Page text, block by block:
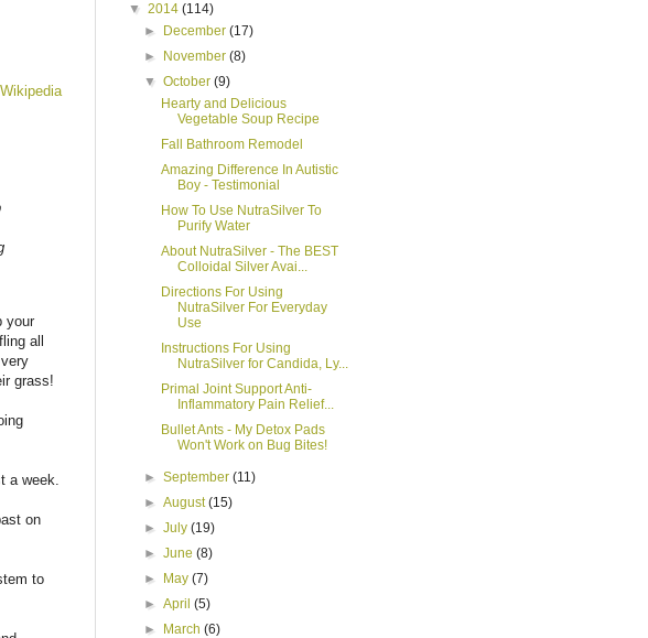
Wikipedia
your
all
grass!
a week.
on
to
▼ 2014 (114)
►
December(17)
►
November(8)
▼October(9)
Hearty and Delicious
Vegetable Soup Recipe
Fall Bathroom Remodel
Amazing Difference In Autistic
Boy - Testimonial
How To Use NutraSilver To
Purify Water
About NutraSilver - The BEST
Colloidal Silver Avai...
Directions For Using
NutraSilver For Everyday
Use
Instructions For Using
NutraSilver for Candida, Ly...
Primal Joint Support Anti-
Inflammatory Pain Relief...
Bullet Ants - My Detox Pads
Won't Work on Bug Bites!
►September(11)
►August(15)
►July(19)
►June(8)
►
May(7)
►April(5)
►
March(6)